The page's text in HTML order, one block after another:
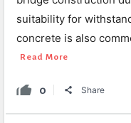
suitability for
concrete is also
Read More
0 Share